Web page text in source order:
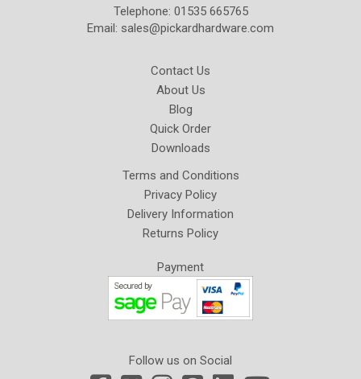
Telephone: 01535 665765
Email: sales@pickardhardware.com
Contact Us
About Us
Blog
Quick Order
Downloads
Terms and Conditions
Privacy Policy
Delivery Information
Returns Policy
Payment
Follow us on Social